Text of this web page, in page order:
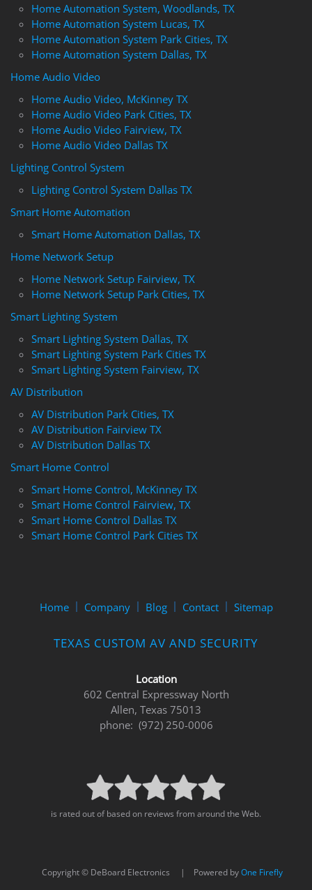
Home Automation System, Woodlands, TX
Home Automation System Lucas, TX
Home Automation System Park Cities, TX
Home Automation System Dallas, TX
Home Audio Video
Home Audio Video, McKinney TX
Home Audio Video Park Cities, TX
Home Audio Video Fairview, TX
Home Audio Video Dallas TX
Lighting Control System
Lighting Control System Dallas TX
Smart Home Automation
Smart Home Automation Dallas, TX
Home Network Setup
Home Network Setup Fairview, TX
Home Network Setup Park Cities, TX
Smart Lighting System
Smart Lighting System Dallas, TX
Smart Lighting System Park Cities TX
Smart Lighting System Fairview, TX
AV Distribution
AV Distribution Park Cities, TX
AV Distribution Fairview TX
AV Distribution Dallas TX
Smart Home Control
Smart Home Control, McKinney TX
Smart Home Control Fairview, TX
Smart Home Control Dallas TX
Smart Home Control Park Cities TX
Home Company Blog Contact Sitemap
TEXAS CUSTOM AV AND SECURITY
Location
602 Central Expressway North
Allen, Texas 75013
phone: (972) 250-0006
is rated out of based on reviews from around the Web.
Copyright © DeBoard Electronics | Powered byOne Firefly